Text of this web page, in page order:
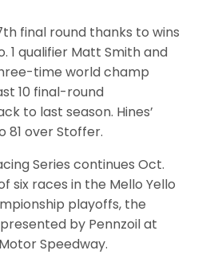
final round thanks to wins
1 qualifier Matt Smith and
time world champ
10 final-round
to last season. Hines’
81 over Stoffer.
Series continues Oct.
six races in the Mello Yello
playoffs, the
by Pennzoil at
Speedway.